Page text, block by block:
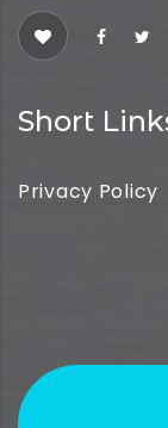
Short
Privacy Policy